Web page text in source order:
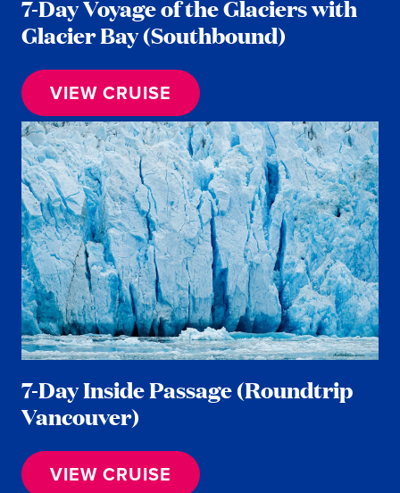
7-Day Voyage of the Glaciers with
Glacier Bay (Southbound)
VIEW CRUISE
7-Day Inside Passage (Roundtrip
Vancouver)
VIEW CRUISE